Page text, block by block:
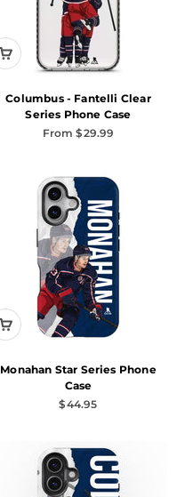
Columbus - Fantelli Clear
Series Phone Case
Sale price
From $29.99
Monahan Star Series Phone
Case
Sale price
$44.95